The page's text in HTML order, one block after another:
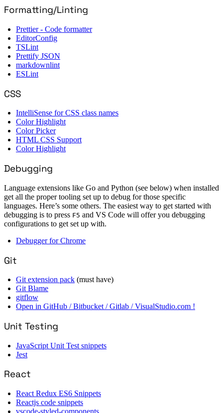
Formatting/Linting
Prettier - Code formatter
EditorConfig
TSLint
Prettify JSON
markdownlint
ESLint
CSS
IntelliSense for CSS class names
Color Highlight
Color Picker
HTML CSS Support
Color Highlight
Debugging
Language extensions like Go and Python (see below) when installed
get all the proper tooling set up to debug for those specific
languages. Here’s some others. The easiest way to get started with
debugging is to press F5 and VS Code will offer you debugging
configurations to get set up with.
Debugger for Chrome
Git
Git extension pack (must have)
Git Blame
gitflow
Open in GitHub / Bitbucket / Gitlab / VisualStudio.com !
Unit Testing
JavaScript Unit Test snippets
Jest
React
React Redux ES6 Snippets
Reactjs code snippets